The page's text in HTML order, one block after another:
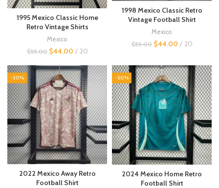
1995 Mexico Classic Home
Retro Vintage Shirts
Mexico
$55.00 $44.00 20
1998 Mexico Classic Retro
Vintage Football Shirt
Mexico
$55.00 $44.00 20
-20%
2022 Mexico Away Retro
Football Shirt
-20%
2024 Mexico Home Retro
Football Shirt